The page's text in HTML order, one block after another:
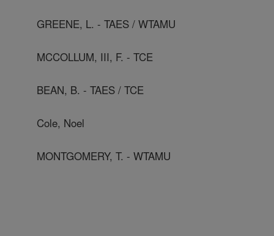
GREENE, L. - TAES / WTAMU
MCCOLLUM, III, F. - TCE
BEAN, B. - TAES / TCE
Cole, Noel
MONTGOMERY, T. - WTAMU